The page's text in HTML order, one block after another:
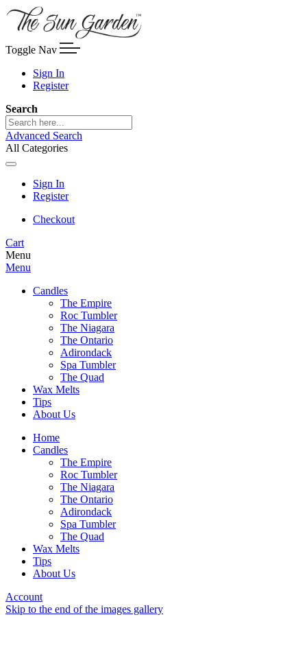
Toggle Nav
Sign In
Register
Search
Advanced Search
All Categories
Sign In
Register
Checkout
Cart
Menu
Menu
Candles
The Empire
Roc Tumbler
The Niagara
The Ontario
Adirondack
Spa Tumbler
The Quad
Wax Melts
Tips
About Us
Home
Candles
The Empire
Roc Tumbler
The Niagara
The Ontario
Adirondack
Spa Tumbler
The Quad
Wax Melts
Tips
About Us
Account
Skip to the end of the images gallery